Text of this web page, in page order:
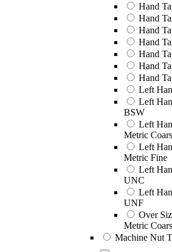
Hand
Hand
Hand
Hand
Hand
Hand
Hand
Left
Left
BSW
Left
Metric
Left
Metric Fine
Left
UNC
Left
UNF
Over
Metric
Machine Nut